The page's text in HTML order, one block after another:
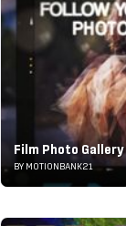
Film Photo
BY MOTIONBANK21